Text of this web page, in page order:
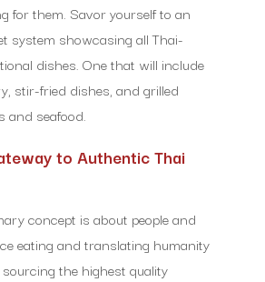
for them. Savor yourself to an
system showcasing all Thai-
dishes. One that will include
stir-fried dishes, and grilled
and seafood.
to Authentic Thai
concept is about people and
eating and translating humanity
the highest quality